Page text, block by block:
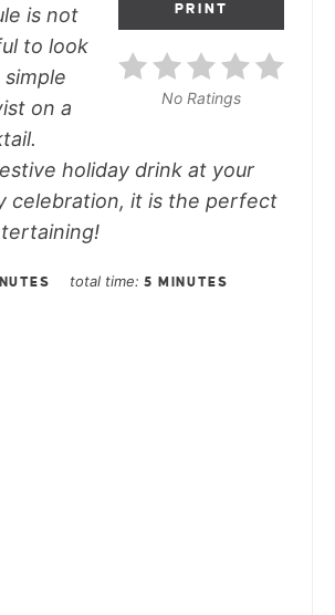
PRINT
No Ratings
is not
to look
on a
holiday drink at your
celebration, it is the perfect
total time 5 MINUTES